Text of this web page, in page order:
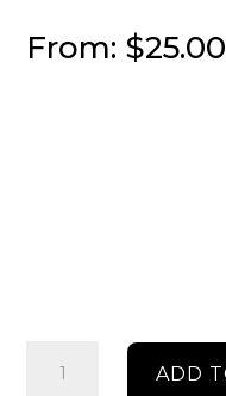
From: $25.00
cake
ADD